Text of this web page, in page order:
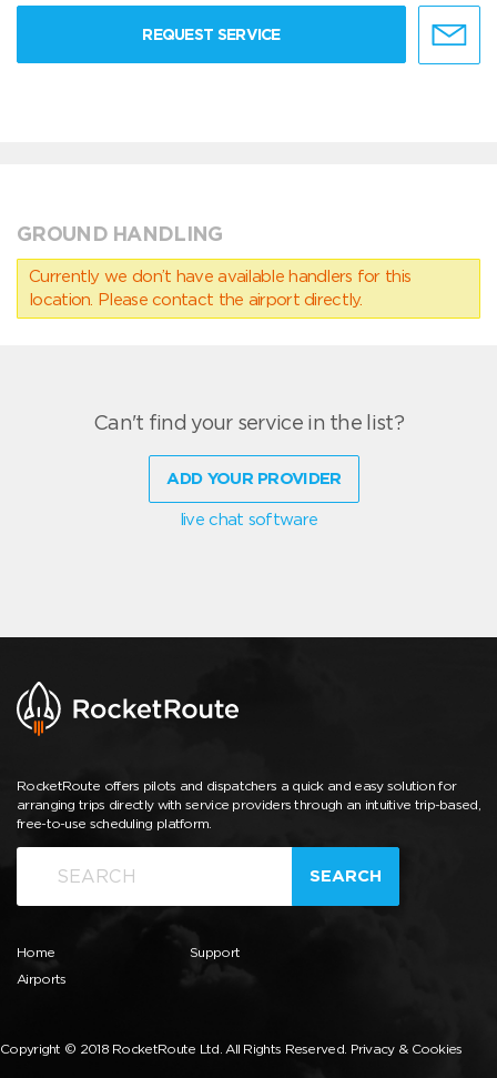
REQUEST SERVICE
GROUND HANDLING
Currently we don’t have available handlers for this
location. Please contact the airport directly.
Can't find your service in the list?
ADD YOUR PROVIDER
live chat software
RocketRoute offers pilots and dispatchers a quick and easy solution for
arranging trips directly with service providers through an intuitive trip-based,
free-to-use scheduling platform.
SEARCH
Home
Airports
Support
Copyright © 2018 RocketRoute Ltd. All Rights Reserved. Privacy & Cookies